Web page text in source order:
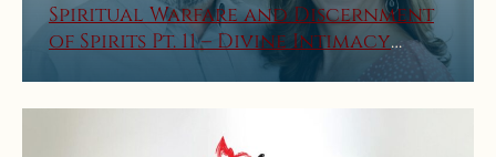
Spiritual Warfare and Discernment
of Spirits Pt. 11 – Divine Intimacy